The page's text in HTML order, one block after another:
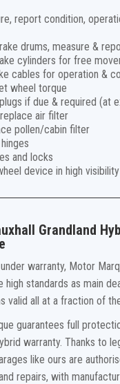
report condition,
drums, measure &
cylinders for free
cables for operation &
wheel torque
if due & required (at
air filter
pollen/cabin filter
and locks
device in high
Grandland
warranty, Motor
standards as main
valid all at a fraction of
guarantees full
warranty. Thanks to
like ours are
repairs, with